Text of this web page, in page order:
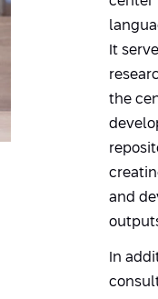
It
the
and
In